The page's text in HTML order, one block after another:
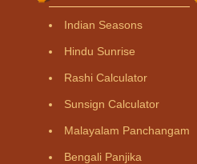
Indian Seasons
Hindu Sunrise
Rashi Calculator
Sunsign Calculator
Malayalam Panchangam
Bengali Panjika